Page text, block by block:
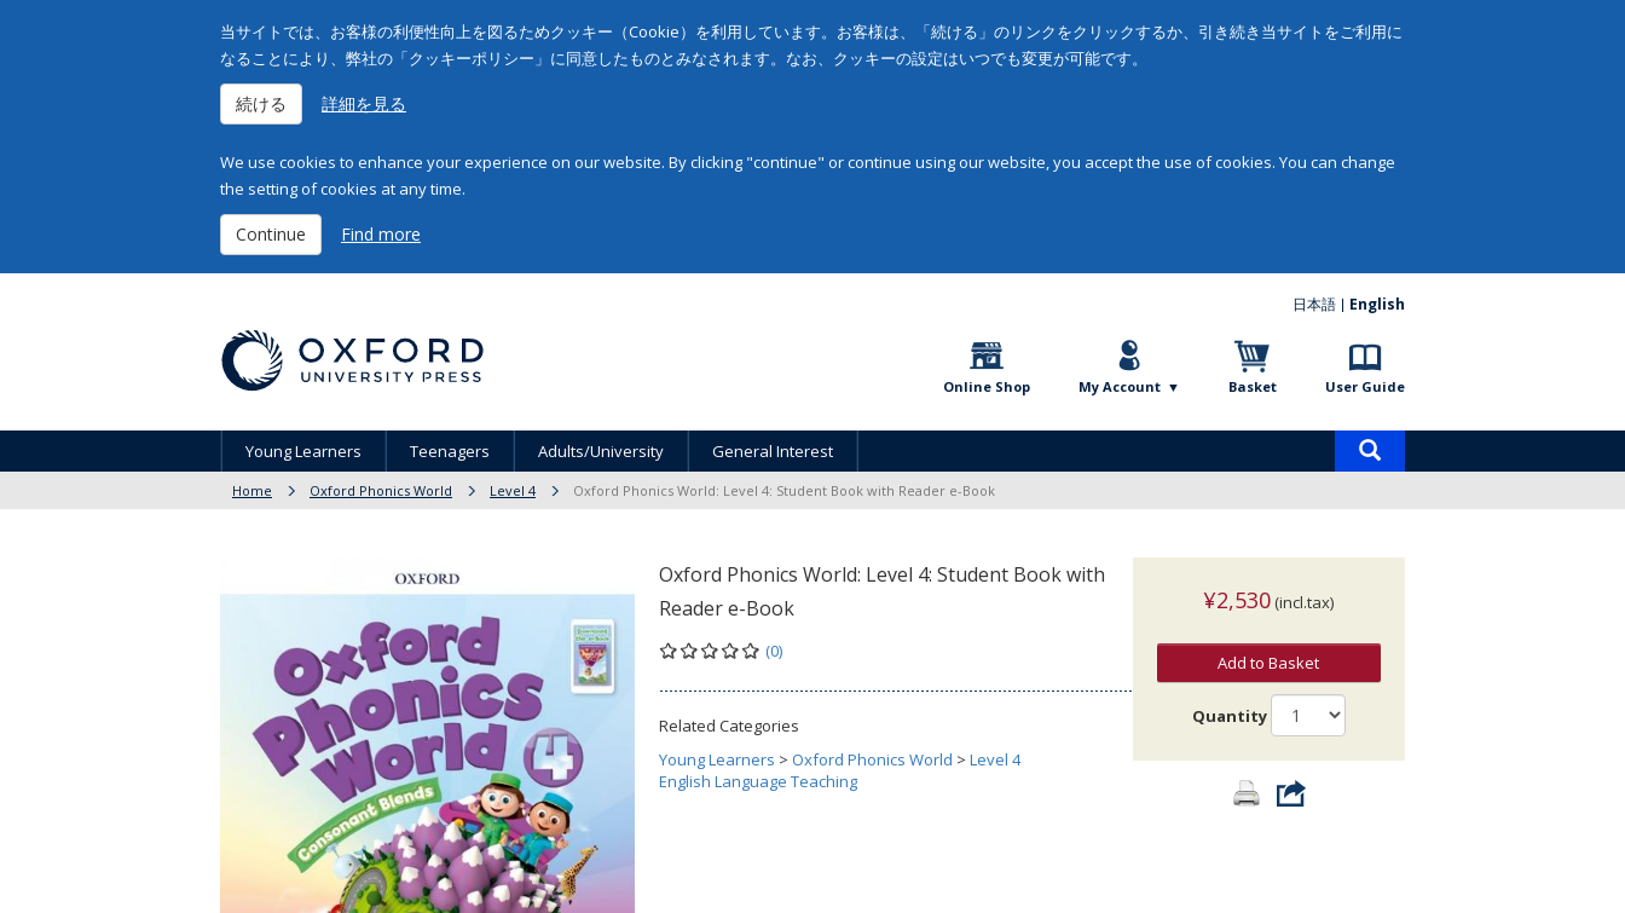
当サイトでは、お客様の利便性向上を図るためクッキー（Cookie）を利用しています。お客様は、「続ける」のリンクをクリックするか、引き続き当サイトをご利用に
なることにより、弊社の「クッキーポリシー」に同意したものとみなされます。なお、クッキーの設定はいつでも変更が可能です。
続ける 詳細を見る
We use cookies to enhance your experience on our website. By clicking "continue" or continue using our website, you accept the use of cookies. You can change
the setting of cookies at any time.
Continue Find more
日本語 English
Online Shop My Account Basket User Guide
Young Learners Teenagers Adults/University General Interest
Home Oxford Phonics World Level 4 Oxford Phonics World: Level 4: Student Book with Reader e-Book
Oxford Phonics World: Level 4: Student Book with
Reader e-Book
(0)
Related Categories
Young Learners > Oxford Phonics World > Level 4
English Language Teaching
¥2,530 (incl.tax)
Add to Basket
Quantity